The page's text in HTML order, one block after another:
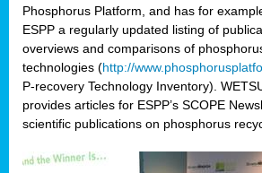
Phosphorus Platform, and has for
ESPP a regularly updated listing of
overviews and comparisons of
technologies (http://
P-recovery Technology Inventory).
provides articles for ESPP’s SCOPE
scientific publications on phosphorus